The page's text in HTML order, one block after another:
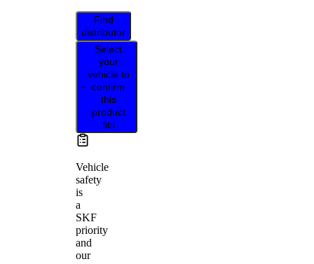
Find
distributor
Select
your
vehicle to
confirm
this
product
fits
Vehicle
safety
is
a
SKF
priority
and
our